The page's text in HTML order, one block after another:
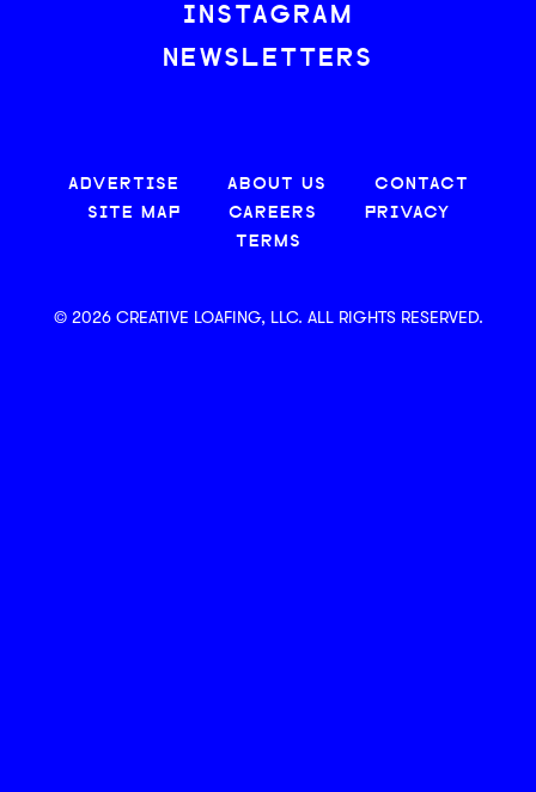
INSTAGRAM
NEWSLETTERS
ADVERTISE ABOUT US
CONTACT
SITE MAP
CAREERS
PRIVACY
TERMS
© 2026 CREATIVE LOAFING, LLC. ALL RIGHTS RESERVED.